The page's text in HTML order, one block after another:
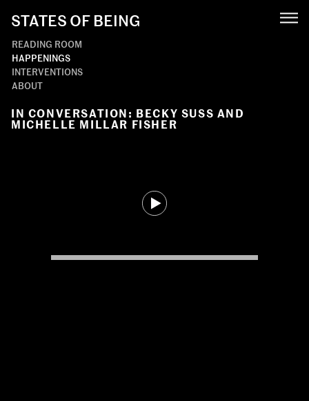
STATES OF BEING
READING ROOM
HAPPENINGS
INTERVENTIONS
ABOUT
IN CONVERSATION: BECKY SUSS AND
MICHELLE MILLAR FISHER